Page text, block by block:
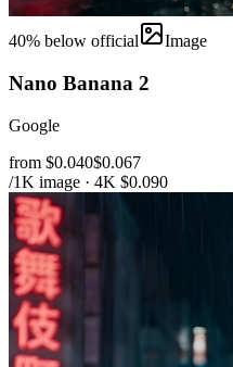
40% below official Image
Nano Banana 2
Google
from $0.040$0.067
/1K image · 4K $0.090